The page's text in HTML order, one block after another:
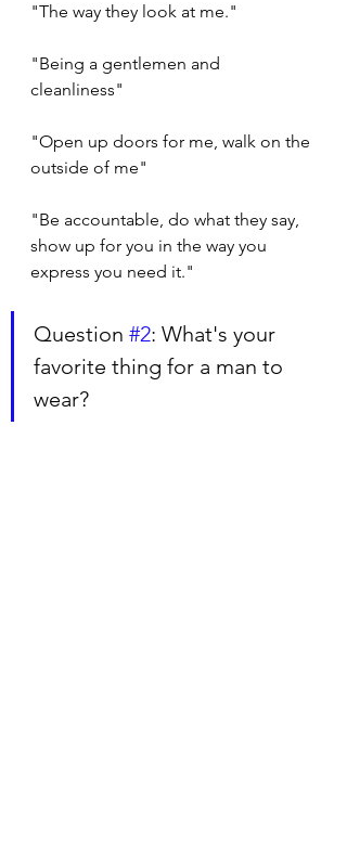
"The way they look at me."
"Being a gentlemen and
cleanliness"
"Open up doors for me, walk on the
outside of me"
"Be accountable, do what they say,
show up for you in the way you
express you need it."
Question #2: What's your
favorite thing for a man to
wear?